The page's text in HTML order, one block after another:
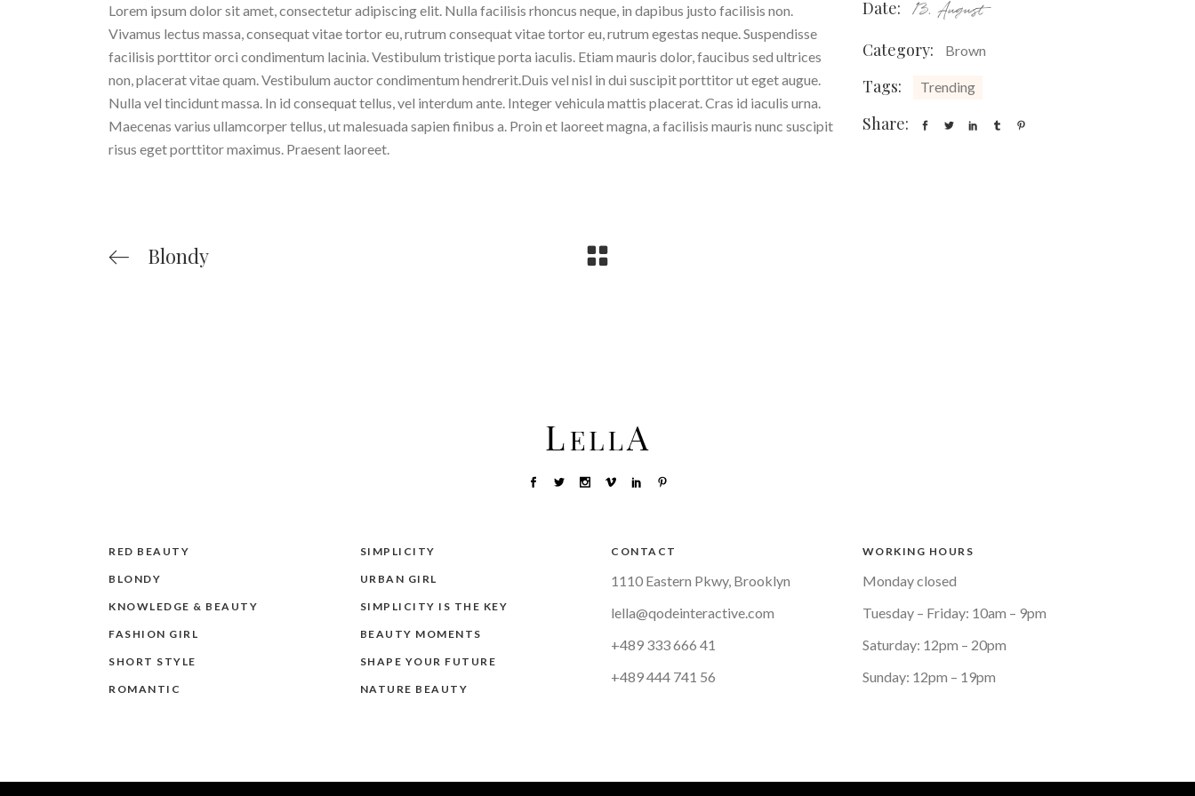
Lorem ipsum dolor sit amet, consectetur adipiscing elit. Nulla facilisis rhoncus neque, in dapibus justo facilisis non.
Vivamus lectus massa, consequat vitae tortor eu, rutrum consequat vitae tortor eu, rutrum egestas neque. Suspendisse
facilisis porttitor orci condimentum lacinia. Vestibulum tristique porta iaculis. Etiam mauris dolor, faucibus sed ultrices
non, placerat vitae quam. Vestibulum auctor condimentum hendrerit.Duis vel nisl in dui suscipit porttitor ut eget augue.
Nulla vel tincidunt massa. In id consequat tellus, vel interdum ante. Integer vehicula mattis placerat. Cras id iaculis urna.
Maecenas varius ullamcorper tellus, ut malesuada sapien finibus a. Proin et laoreet magna, a facilisis mauris nunc suscipit
risus eget porttitor maximus. Praesent laoreet.
Date: 13. August
Category: Brown
Tags: Trending
Share:
Blondy
RED BEAUTY
BLONDY
KNOWLEDGE & BEAUTY
FASHION GIRL
SHORT STYLE
ROMANTIC
SIMPLICITY
URBAN GIRL
SIMPLICITY IS THE KEY
BEAUTY MOMENTS
SHAPE YOUR FUTURE
NATURE BEAUTY
CONTACT
1110 Eastern Pkwy, Brooklyn
lella@qodeinteractive.com
+489 333 666 41
+489 444 741 56
WORKING HOURS
Monday closed
Tuesday – Friday: 10am – 9pm
Saturday: 12pm – 20pm
Sunday: 12pm – 19pm